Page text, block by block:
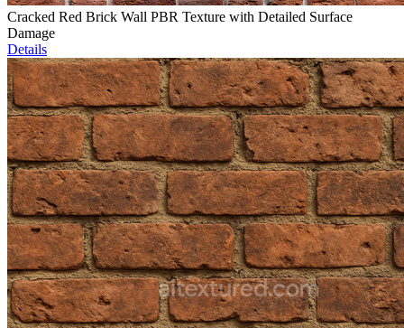
Cracked Red Brick Wall PBR Texture with Detailed Surface
Damage
Details